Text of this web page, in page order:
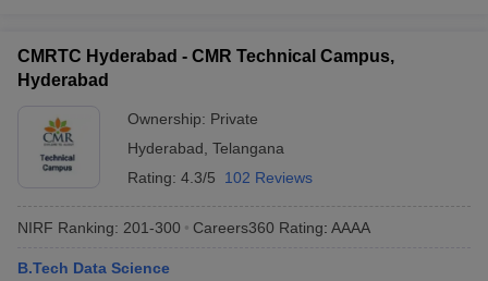
CMRTC Hyderabad - CMR Technical Campus,
Hyderabad
Ownership: Private
Hyderabad Telangana
Rating: 4.3/5 102 Reviews
NIRF Ranking: 201-300 Careers360 Rating: AAAA
B.Tech Data Science